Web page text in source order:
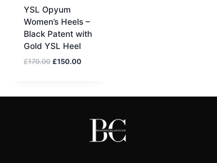
YSL Opyum
Women’s Heels –
Black Patent with
Gold YSL Heel
£170.00 Original
£170.00.
£150.00Current
£150.00.